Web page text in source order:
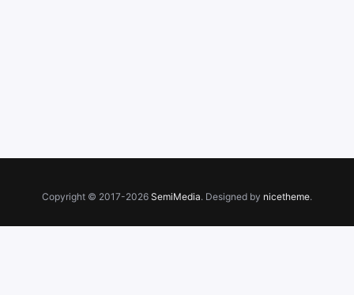
Copyright © 2017-2026 SemiMedia. Designed by nicetheme.